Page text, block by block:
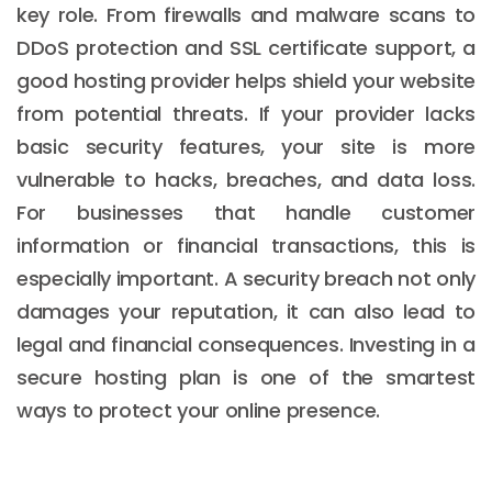
key role. From firewalls and malware scans to
DDoS protection and SSL certificate support, a
good hosting provider helps shield your website
from potential threats. If your provider lacks
basic security features, your site is more
vulnerable to hacks, breaches, and data loss.
For businesses that handle customer
information or financial transactions, this is
especially important. A security breach not only
damages your reputation, it can also lead to
legal and financial consequences. Investing in a
secure hosting plan is one of the smartest
ways to protect your online presence.